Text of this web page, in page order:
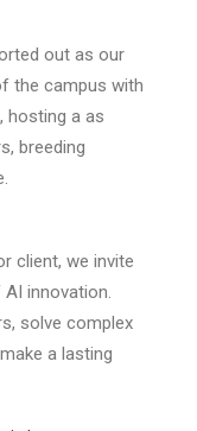
out as our
the campus with
hosting a as
breeding
client, we invite
innovation.
solve complex
a lasting